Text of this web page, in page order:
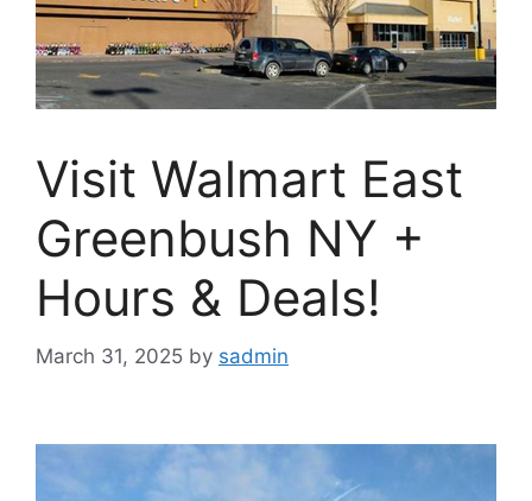
Visit Walmart East
Greenbush NY +
Hours & Deals!
March 31, 2025 by sadmin